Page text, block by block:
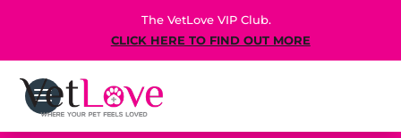
The VetLove VIP Club.
CLICK HERE TO FIND OUT MORE